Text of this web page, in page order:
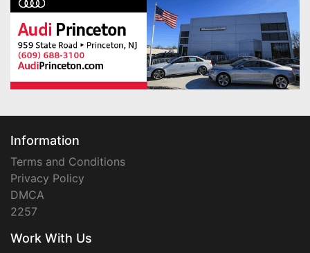
Information
Terms and Conditions
Privacy Policy
DMCA
2257
Work With Us